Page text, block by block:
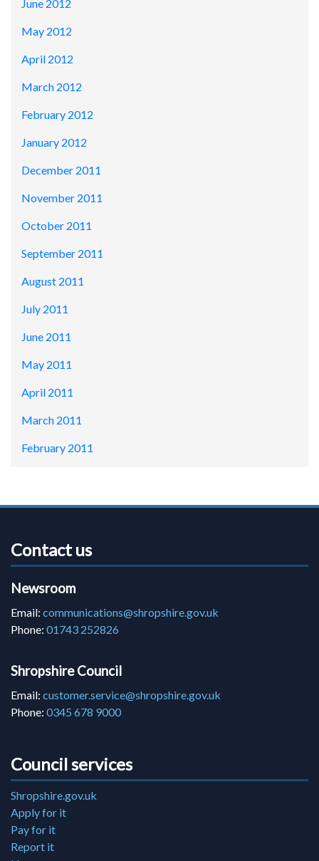
June 2012
May 2012
April 2012
March 2012
February 2012
January 2012
December 2011
November 2011
October 2011
September 2011
August 2011
July 2011
June 2011
May 2011
April 2011
March 2011
February 2011
Contact us
Newsroom
Email: communications@shropshire.gov.uk
Phone: 01743 252826
Shropshire Council
Email: customer.service@shropshire.gov.uk
Phone: 0345 678 9000
Council services
Shropshire.gov.uk
Apply for it
Pay for it
Report it